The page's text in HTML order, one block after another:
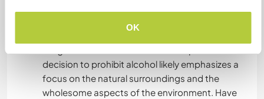
OK
Exploring the forest, trekking, and indulging in
decision to prohibit alcohol likely emphasizes a
focus on the natural surroundings and the
wholesome aspects of the environment. Have